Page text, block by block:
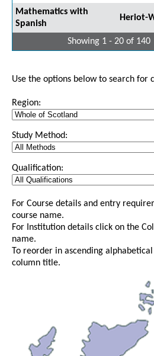
Mathematics with
Spanish
Heriot-
Showing 1 - 20 of 140
Use the options below to search for
Region:
Study Method:
Qualification:
For Course details and entry
course name.
For Institution details click on the
name.
To reorder in ascending
column title.